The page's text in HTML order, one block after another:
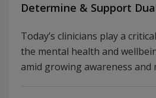
Determine & Support
Today’s clinicians play a
the mental health and
amid growing awareness and